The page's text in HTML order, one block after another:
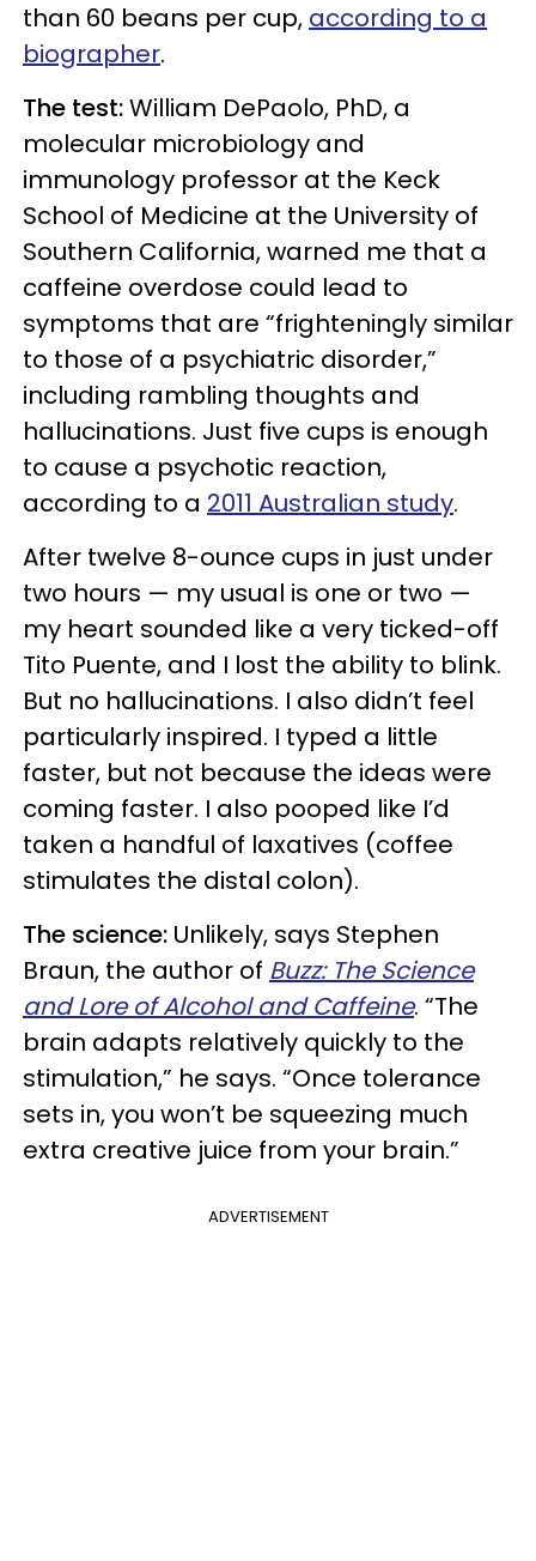
than 60 beans per cup, according to a
biographer.
The test:William DePaolo, PhD, a
molecular microbiology and
immunology professor at the Keck
School of Medicine at the University of
Southern California, warned me that a
caffeine overdose could lead to
symptoms that are “frighteningly similar
to those of a psychiatric disorder,”
including rambling thoughts and
hallucinations. Just five cups is enough
to cause a psychotic reaction,
according to a 2011 Australian study.
After twelve 8-ounce cups in just under
two hours — my usual is one or two —
my heart sounded like a very ticked-off
Tito Puente, and I lost the ability to blink.
But no hallucinations. I also didn’t feel
particularly inspired. I typed a little
faster, but not because the ideas were
coming faster. I also pooped like I’d
taken a handful of laxatives (coffee
stimulates the distal colon).
The science: Unlikely, says Stephen
Braun, the author of Buzz: The Science
and Lore of Alcohol and Caffeine. “The
brain adapts relatively quickly to the
stimulation,” he says. “Once tolerance
sets in, you won’t be squeezing much
extra creative juice from your brain.”
ADVERTISEMENT